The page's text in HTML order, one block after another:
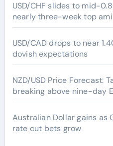
USD/CHF slides to mid-
nearly three-week top
USD/CAD drops to near
dovish expectations
NZD/USD Price Forecast:
breaking above nine-day
Australian Dollar gains as
rate cut bets grow